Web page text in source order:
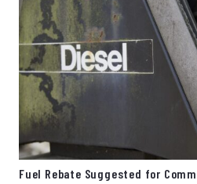
Fuel Rebate Suggested for